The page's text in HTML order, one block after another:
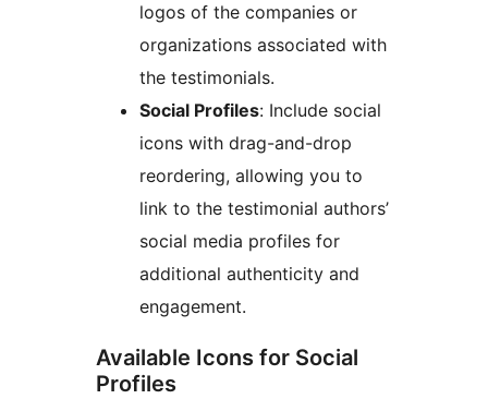
logos of the companies or
organizations associated with
the testimonials.
Social Profiles: Include social
icons with drag-and-drop
reordering, allowing you to
link to the testimonial authors’
social media profiles for
additional authenticity and
engagement.
Available Icons for Social
Profiles